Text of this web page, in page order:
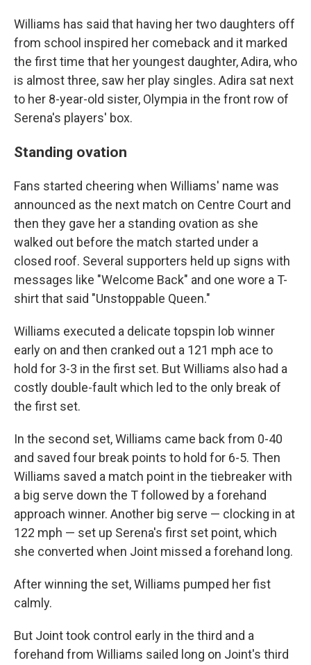
Williams has said that having her two daughters off
from school inspired her comeback and it marked
the first time that her youngest daughter, Adira, who
is almost three, saw her play singles. Adira sat next
to her 8-year-old sister, Olympia in the front row of
Serena's players' box.
Standing ovation
Fans started cheering when Williams' name was
announced as the next match on Centre Court and
then they gave her a standing ovation as she
walked out before the match started under a
closed roof. Several supporters held up signs with
messages like "Welcome Back" and one wore a T-
shirt that said "Unstoppable Queen."
Williams executed a delicate topspin lob winner
early on and then cranked out a 121 mph ace to
hold for 3-3 in the first set. But Williams also had a
costly double-fault which led to the only break of
the first set.
In the second set, Williams came back from 0-40
and saved four break points to hold for 6-5. Then
Williams saved a match point in the tiebreaker with
a big serve down the T followed by a forehand
approach winner. Another big serve — clocking in at
122 mph — set up Serena's first set point, which
she converted when Joint missed a forehand long.
After winning the set, Williams pumped her fist
calmly.
But Joint took control early in the third and a
forehand from Williams sailed long on Joint's third